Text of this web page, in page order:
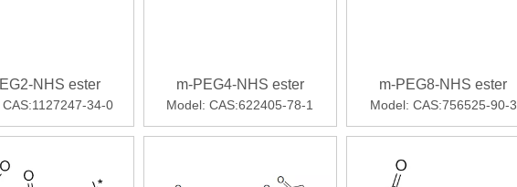
NHS ester
CAS:1127247-34-0
m-PEG4-NHS ester
Model: CAS:622405-78-1
m-PEG8-NHS ester
Model: CAS:756525-90-3